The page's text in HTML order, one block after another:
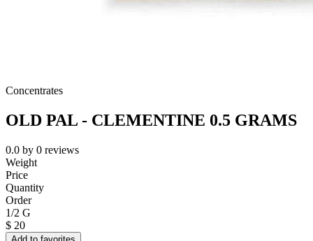
Concentrates
OLD PAL - CLEMENTINE 0.5 GRAMS
0.0 by 0 reviews
Weight
Price
Quantity
Order
1/2 G
$ 20